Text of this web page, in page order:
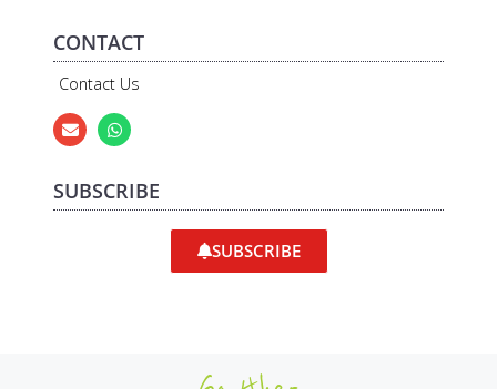
CONTACT
Contact Us
SUBSCRIBE
SUBSCRIBE